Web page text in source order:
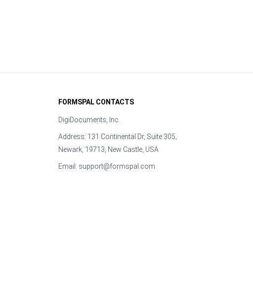
FORMSPAL CONTACTS
DigiDocuments, Inc.
Address: 131 Continental Dr, Suite 305,
Newark, 19713, New Castle, USA
Email: support@formspal.com